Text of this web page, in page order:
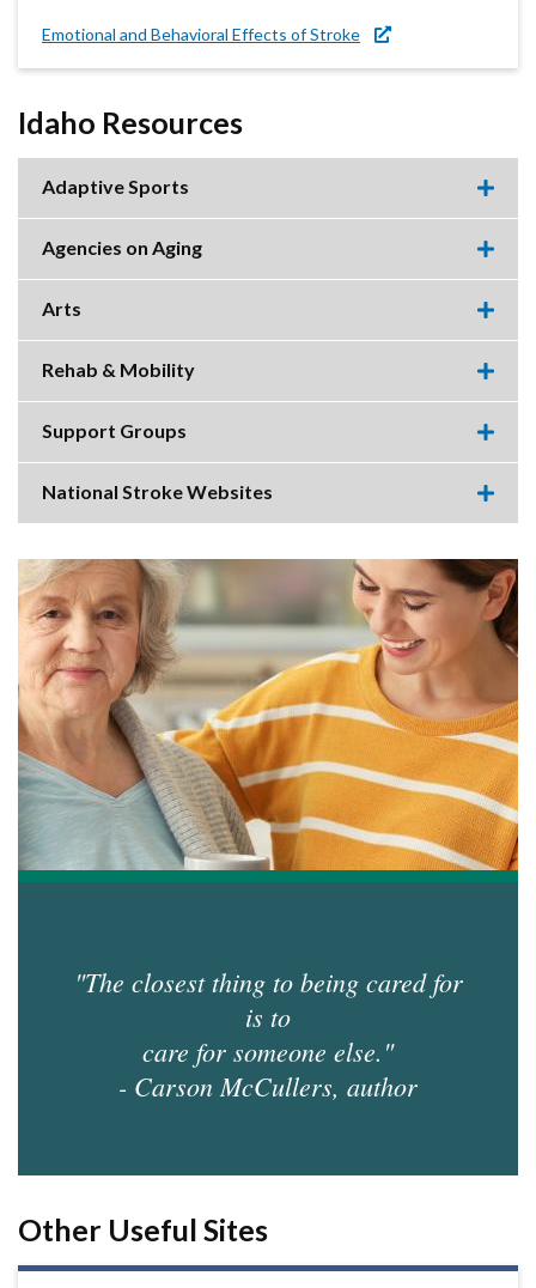
Emotional and Behavioral Effects of Stroke
Idaho Resources
Adaptive Sports
this
item.
Agencies on Aging
this
item.
Arts
this
item.
Rehab & Mobility
this
item.
Support Groups
this
item.
National Stroke Websites
item.
"The closest thing to being cared for
is to
care for someone else."
- Carson McCullers, author
Other Useful Sites